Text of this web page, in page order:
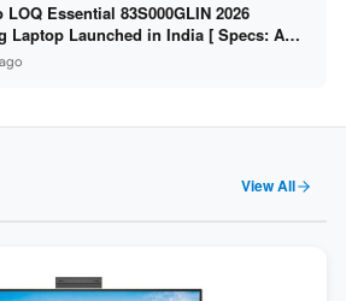
LOQ Essential 83S000GLIN 2026
Laptop Launched in India [ Specs: AMD
7735HS / RTX 4050 6GB / 16GB DDR5 /
]
View All